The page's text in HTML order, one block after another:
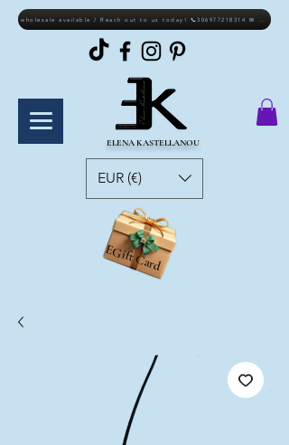
ELENA KASTELLANOU
EGift Card
EUR (€)